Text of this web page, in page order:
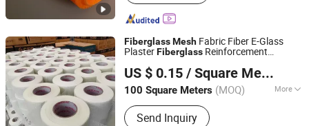
FiberglassMesh Fabric Fiber E-Glass
PlasterFiberglass Reinforcement
US $ 0.15 / Square Meter
100 Square Meters (MOQ) More
Weave Type :Twill Woven
Send Inquiry
Anping Diya Wire Mesh Products Co., Ltd.
Hebei, China
Since 2024